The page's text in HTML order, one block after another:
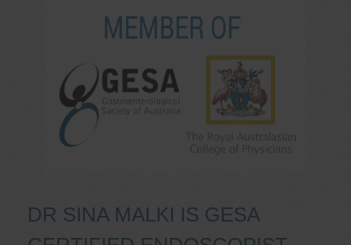
DR SINA MALKI IS GESA